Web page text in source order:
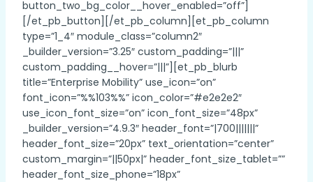
button_two_bg_color__hover_enabled=”off”]
[/et_pb_button][/et_pb_column][et_pb_column
type=”1_4″ module_class=”column2″
_builder_version=”3.25″ custom_padding=”|||”
custom_padding__hover=”|||”][et_pb_blurb
title=”Enterprise Mobility” use_icon=”on”
font_icon=”%%103%%” icon_color=”#e2e2e2″
use_icon_font_size=”on” icon_font_size=”48px”
_builder_version=”4.9.3″ header_font=”|700|||||||”
header_font_size=”20px” text_orientation=”center”
custom_margin=”||50px|” header_font_size_tablet=””
header_font_size_phone=”18px”